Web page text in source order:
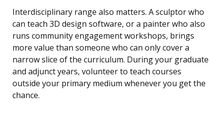
Interdisciplinary range also matters. A sculptor who
can teach 3D design software, or a painter who also
runs community engagement workshops, brings
more value than someone who can only cover a
narrow slice of the curriculum. During your graduate
and adjunct years, volunteer to teach courses
outside your primary medium whenever you get the
chance.